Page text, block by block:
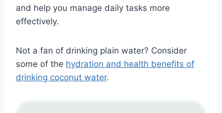
and help you manage daily tasks more
effectively.
Not a fan of drinking plain water? Consider
some of the hydration and health benefits of
drinking coconut water.